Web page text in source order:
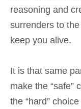
reasoning and
surrenders to
keep you alive.
It is that same
make the “safe”
the “hard”